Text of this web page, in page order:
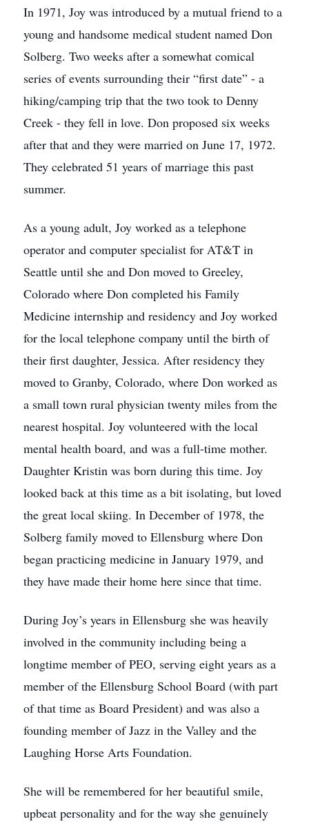
In 1971, Joy was introduced by a mutual friend to a
young and handsome medical student named Don
Solberg. Two weeks after a somewhat comical
series of events surrounding their “first date” - a
hiking/camping trip that the two took to Denny
Creek - they fell in love. Don proposed six weeks
after that and they were married on June 17, 1972.
They celebrated 51 years of marriage this past
summer.
As a young adult, Joy worked as a telephone
operator and computer specialist for AT&T in
Seattle until she and Don moved to Greeley,
Colorado where Don completed his Family
Medicine internship and residency and Joy worked
for the local telephone company until the birth of
their first daughter, Jessica. After residency they
moved to Granby, Colorado, where Don worked as
a small town rural physician twenty miles from the
nearest hospital. Joy volunteered with the local
mental health board, and was a full-time mother.
Daughter Kristin was born during this time. Joy
looked back at this time as a bit isolating, but loved
the great local skiing. In December of 1978, the
Solberg family moved to Ellensburg where Don
began practicing medicine in January 1979, and
they have made their home here since that time.
During Joy’s years in Ellensburg she was heavily
involved in the community including being a
longtime member of PEO, serving eight years as a
member of the Ellensburg School Board (with part
of that time as Board President) and was also a
founding member of Jazz in the Valley and the
Laughing Horse Arts Foundation.
She will be remembered for her beautiful smile,
upbeat personality and for the way she genuinely